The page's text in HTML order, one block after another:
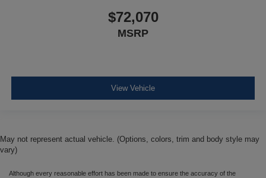
$72,070
MSRP
View Vehicle
May not represent actual vehicle. (Options, colors, trim and body style may
vary)
Although every reasonable effort has been made to ensure the accuracy of the